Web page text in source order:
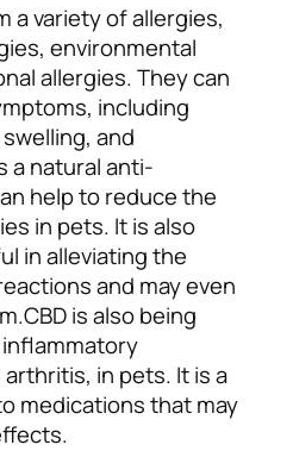
a variety of allergies,
environmental
allergies. They can
including
and
a natural anti-
help to reduce the
in pets. It is also
in alleviating the
and may even
CBD is also being
in pets. It is a
medications that may